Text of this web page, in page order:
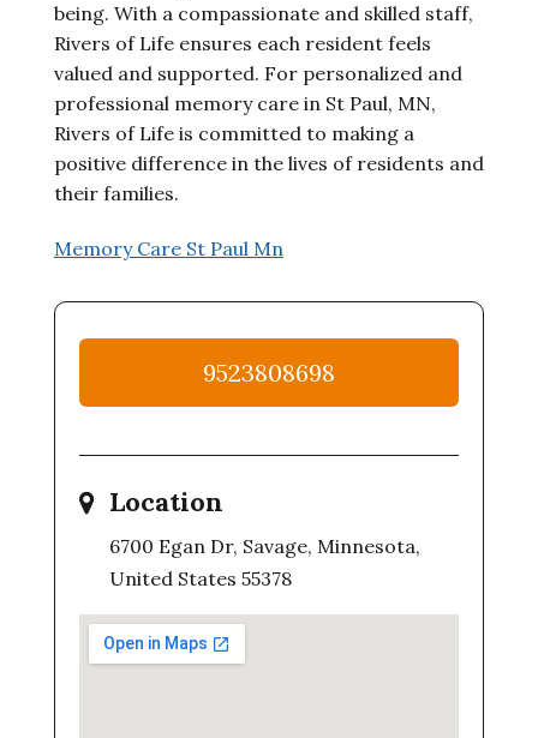
being. With a compassionate and skilled staff,
Rivers of Life ensures each resident feels
valued and supported. For personalized and
professional memory care in St Paul, MN,
Rivers of Life is committed to making a
positive difference in the lives of residents and
their families.
Memory Care St Paul Mn
9523808698
Location
6700 Egan Dr, Savage, Minnesota,
United States 55378